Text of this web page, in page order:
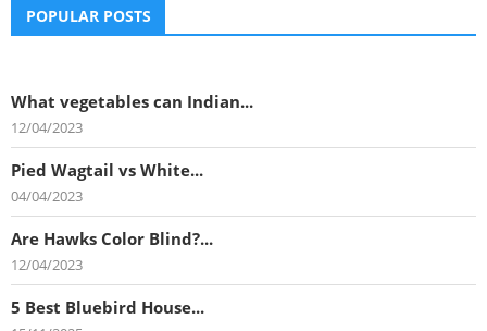
POPULAR POSTS
What vegetables can Indian...
12/04/2023
Pied Wagtail vs White...
04/04/2023
Are Hawks Color Blind?...
12/04/2023
5 Best Bluebird House...